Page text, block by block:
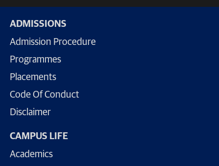
ADMISSIONS
Admission Procedure
Programmes
Placements
Code Of Conduct
Disclaimer
CAMPUS LIFE
Academics